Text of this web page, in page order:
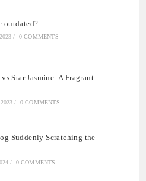
/ 0 COMMENTS
Star Jasmine: A Fragrant
/ 0 COMMENTS
Suddenly Scratching the
/ 0 COMMENTS